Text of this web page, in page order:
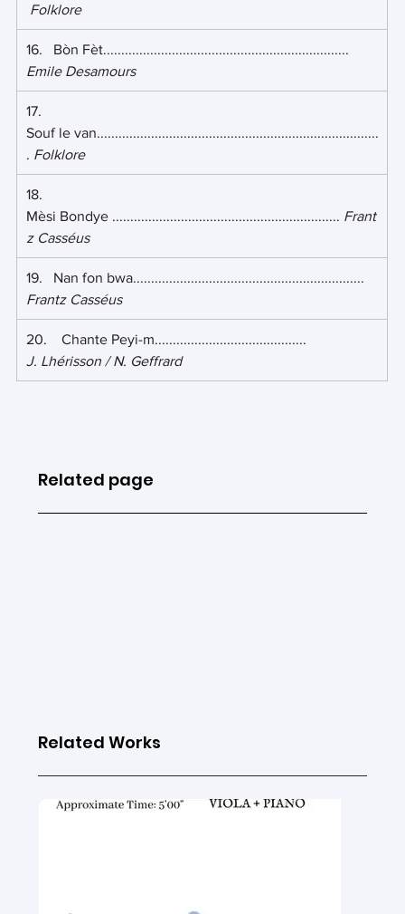
Related Works
Folklore
16.   Bòn Fèt....................................................................
Emile Desamours
17.
Souf le van..............................................................................
. Folklore
18.
Mèsi Bondye ............................................................... Frant
z Casséus
19.   Nan fon bwa................................................................
Frantz Casséus
20.    Chante Peyi-m..........................................
J. Lhérisson / N. Geffrard
Related page